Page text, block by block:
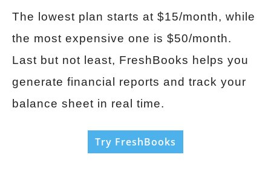
The lowest plan starts at $15/month, while
the most expensive one is $50/month.
Last but not least, FreshBooks helps you
generate financial reports and track your
balance sheet in real time.
Try FreshBooks